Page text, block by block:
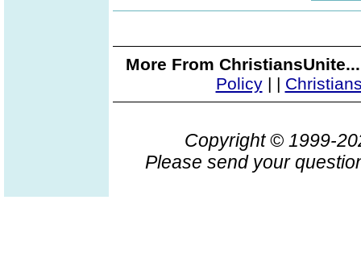
More From
Policy| |
Copyright © 1999-
Please send your